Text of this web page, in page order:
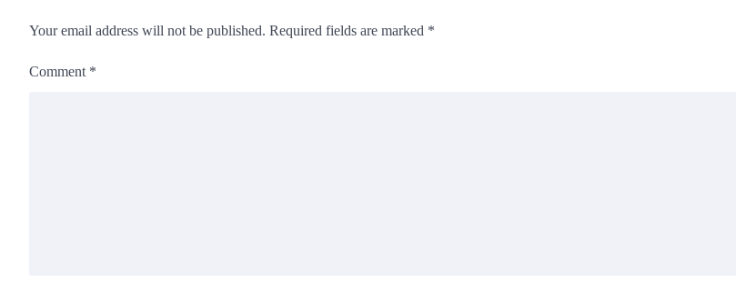
Your email address will not be published. Required fields are marked *
Comment *